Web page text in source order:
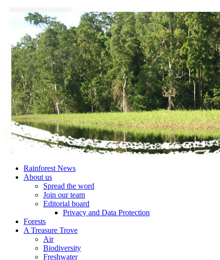
Rainforest News
About us
Spread the word
Join our team
Editorial board
Privacy and Data Protection
Forests
A Treasure Trove
Air
Biodiversity
Freshwater